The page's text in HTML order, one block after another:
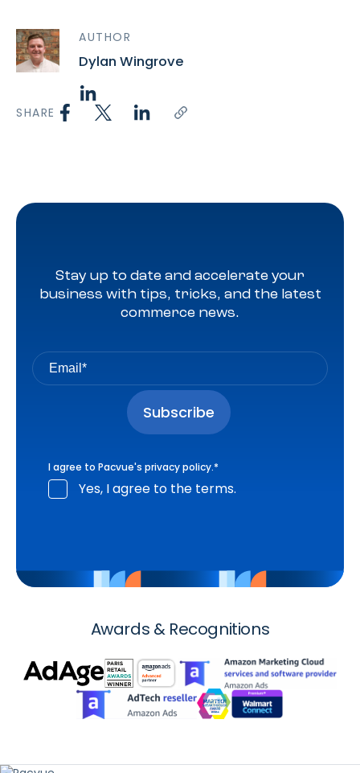
AUTHOR
Dylan Wingrove
SHARE
Stay up to date and accelerate your
business with tips, tricks, and the latest
commerce news.
I agree to Pacvue's privacy policy.*
Yes, I agree to the terms.
Awards & Recognitions